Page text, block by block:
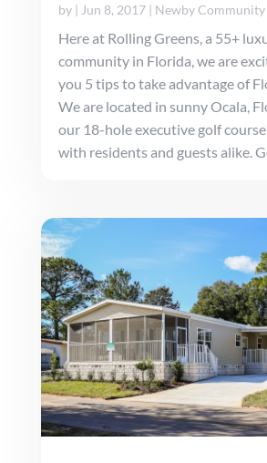
by | Jun 8, 2017| Newby Community
Here at Rolling Greens, a 55+
community in Florida, we are
you 5 tips to take advantage of
We are located in sunny Ocala,
our 18-hole executive golf
with residents and guests alike.